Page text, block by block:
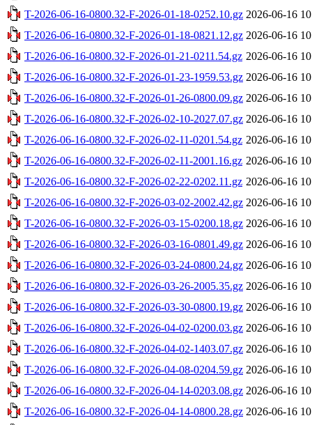
T-2026-06-16-0800.32-F-2026-01-18-0252.10.gz 2026-06-16
T-2026-06-16-0800.32-F-2026-01-18-0821.12.gz 2026-06-16
T-2026-06-16-0800.32-F-2026-01-21-0211.54.gz 2026-06-16
T-2026-06-16-0800.32-F-2026-01-23-1959.53.gz 2026-06-16
T-2026-06-16-0800.32-F-2026-01-26-0800.09.gz 2026-06-16
T-2026-06-16-0800.32-F-2026-02-10-2027.07.gz 2026-06-16
T-2026-06-16-0800.32-F-2026-02-11-0201.54.gz 2026-06-16
T-2026-06-16-0800.32-F-2026-02-11-2001.16.gz 2026-06-16
T-2026-06-16-0800.32-F-2026-02-22-0202.11.gz 2026-06-16
T-2026-06-16-0800.32-F-2026-03-02-2002.42.gz 2026-06-16
T-2026-06-16-0800.32-F-2026-03-15-0200.18.gz 2026-06-16
T-2026-06-16-0800.32-F-2026-03-16-0801.49.gz 2026-06-16
T-2026-06-16-0800.32-F-2026-03-24-0800.24.gz 2026-06-16
T-2026-06-16-0800.32-F-2026-03-26-2005.35.gz 2026-06-16
T-2026-06-16-0800.32-F-2026-03-30-0800.19.gz 2026-06-16
T-2026-06-16-0800.32-F-2026-04-02-0200.03.gz 2026-06-16
T-2026-06-16-0800.32-F-2026-04-02-1403.07.gz 2026-06-16
T-2026-06-16-0800.32-F-2026-04-08-0204.59.gz 2026-06-16
T-2026-06-16-0800.32-F-2026-04-14-0203.08.gz 2026-06-16
T-2026-06-16-0800.32-F-2026-04-14-0800.28.gz 2026-06-16